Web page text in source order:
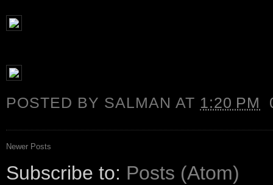
POSTED BY SALMAN AT 1:20 PM
Newer Posts
Subscribe to: Posts (Atom)